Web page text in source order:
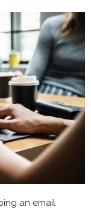
an email